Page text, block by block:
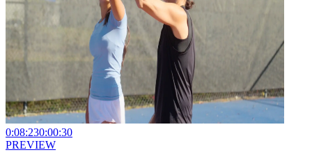
0:08:230:00:30
PREVIEW